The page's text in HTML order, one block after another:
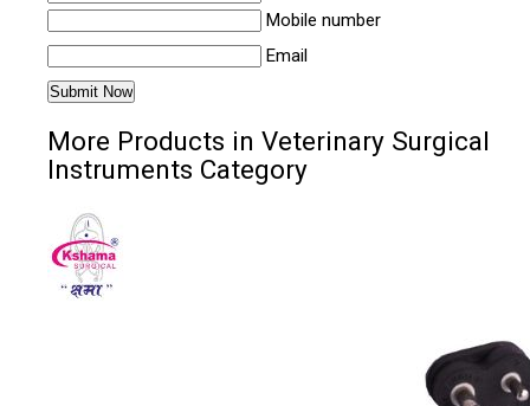
Mobile number
Email
More Products in Veterinary Surgical
Instruments Category